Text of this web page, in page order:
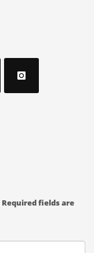
Required fields are